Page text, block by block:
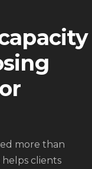
more than
clients